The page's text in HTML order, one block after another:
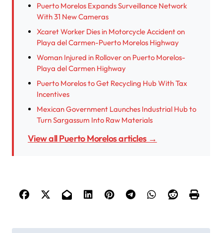
Puerto Morelos Expands Surveillance Network
With 31 New Cameras
Xcaret Worker Dies in Motorcycle Accident on
Playa del Carmen-Puerto Morelos Highway
Woman Injured in Rollover on Puerto Morelos-
Playa del Carmen Highway
Puerto Morelos to Get Recycling Hub With Tax
Incentives
Mexican Government Launches Industrial Hub to
Turn Sargassum Into Raw Materials
View all Puerto Morelos articles →